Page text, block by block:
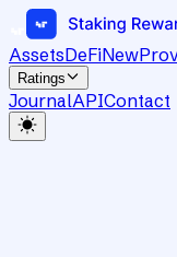
AssetsDeFiNew
Ratings
JournalAPIContact